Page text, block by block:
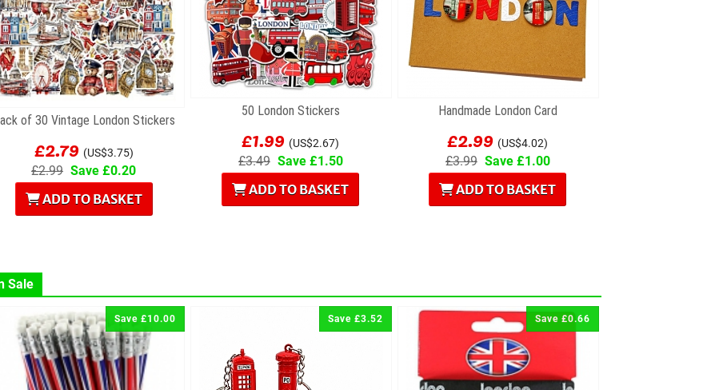
of 30 Vintage London Stickers
£2.79 (US$3.75)
£2.99 Save £0.20
ADD TO BASKET
50 London Stickers
£1.99 (US$2.67)
£3.49 Save £1.50
ADD TO BASKET
Handmade London Card
£2.99 (US$4.02)
£3.99 Save £1.00
ADD TO BASKET
Sale
Save £10.00 Save £3.52 Save £0.66